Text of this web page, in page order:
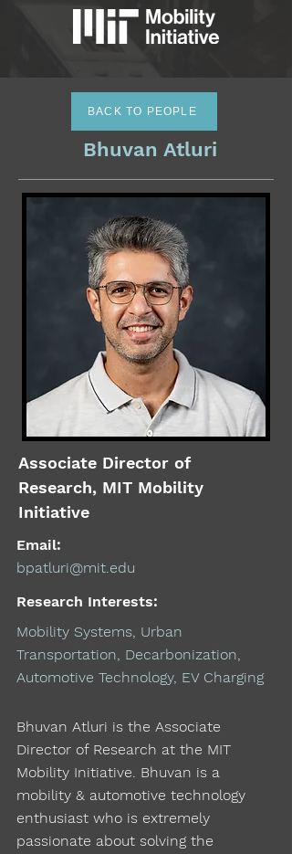
BACK TO PEOPLE
Bhuvan Atluri
Associate Director of
Research, MIT Mobility
Initiative
Email:
bpatluri@mit.edu
Research Interests:
Mobility Systems, Urban
Transportation, Decarbonization,
Automotive Technology, EV Charging
Bhuvan Atluri is the Associate
Director of Research at the MIT
Mobility Initiative. Bhuvan is a
mobility & automotive technology
enthusiast who is extremely
passionate about solving the